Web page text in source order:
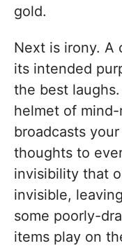
gold.
Next is irony. A
its intended
the best
helmet of
broadcasts
thoughts to
invisibility that
invisible,
some poorly-
items play on